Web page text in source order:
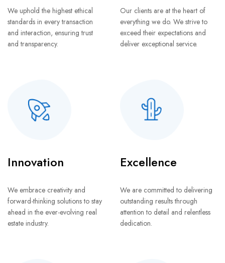
We uphold the highest ethical
standards in every transaction
and interaction, ensuring trust
and transparency.
Our clients are at the heart of
everything we do. We strive to
exceed their expectations and
deliver exceptional service.
Innovation
We embrace creativity and
forward-thinking solutions to stay
ahead in the ever-evolving real
estate industry.
Excellence
We are committed to delivering
outstanding results through
attention to detail and relentless
dedication.